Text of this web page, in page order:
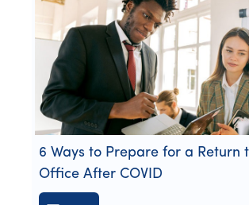
6 Ways to Prepare for a Return
Office After COVID